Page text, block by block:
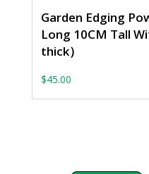
Garden Edging
Long 10CM Tall
thick）
$45.00